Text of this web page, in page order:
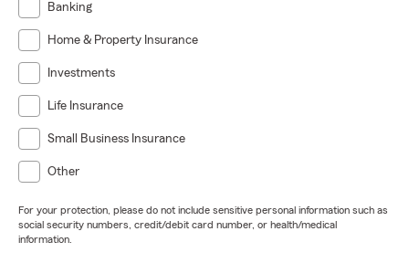
Banking
Home & Property Insurance
Investments
Life Insurance
Small Business Insurance
Other
For your protection, please do not include sensitive personal information such as
social security numbers, credit/debit card number, or health/medical
information.